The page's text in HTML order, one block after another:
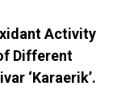
Activity
Different
‘Karaerik’.